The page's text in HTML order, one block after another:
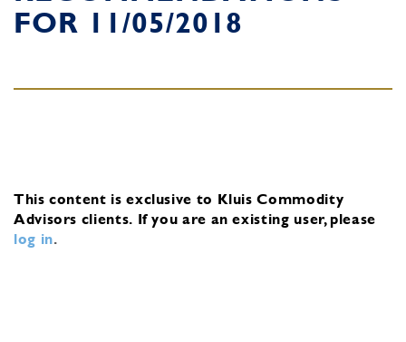
FOR 11/05/2018
This content is exclusive to Kluis Commodity
Advisors clients. If you are an existing user, please
log in.